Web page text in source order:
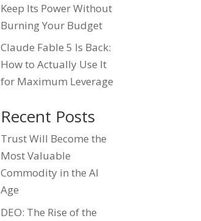
Keep Its Power Without
Burning Your Budget
Claude Fable 5 Is Back:
How to Actually Use It
for Maximum Leverage
Recent Posts
Trust Will Become the
Most Valuable
Commodity in the AI
Age
DEO: The Rise of the